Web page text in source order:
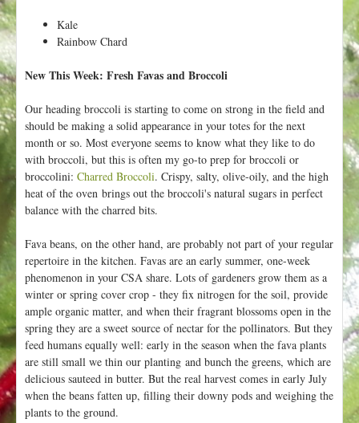
Kale
Rainbow Chard
New This Week: Fresh Favas and Broccoli
Our heading broccoli is starting to come on strong in the field and
should be making a solid appearance in your totes for the next
month or so. Most everyone seems to know what they like to do
with broccoli, but this is often my go-to prep for broccoli or
broccolini: Charred Broccoli. Crispy, salty, olive-oily, and the high
heat of the oven brings out the broccoli's natural sugars in perfect
balance with the charred bits.
Fava beans, on the other hand, are probably not part of your regular
repertoire in the kitchen. Favas are an early summer, one-week
phenomenon in your CSA share. Lots of gardeners grow them as a
winter or spring cover crop - they fix nitrogen for the soil, provide
ample organic matter, and when their fragrant blossoms open in the
spring they are a sweet source of nectar for the pollinators. But they
feed humans equally well: early in the season when the fava plants
are still small we thin our planting and bunch the greens, which are
delicious sauteed in butter. But the real harvest comes in early July
when the beans fatten up, filling their downy pods and weighing the
plants to the ground.